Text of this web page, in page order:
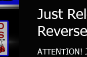
Just
ATTENTION!